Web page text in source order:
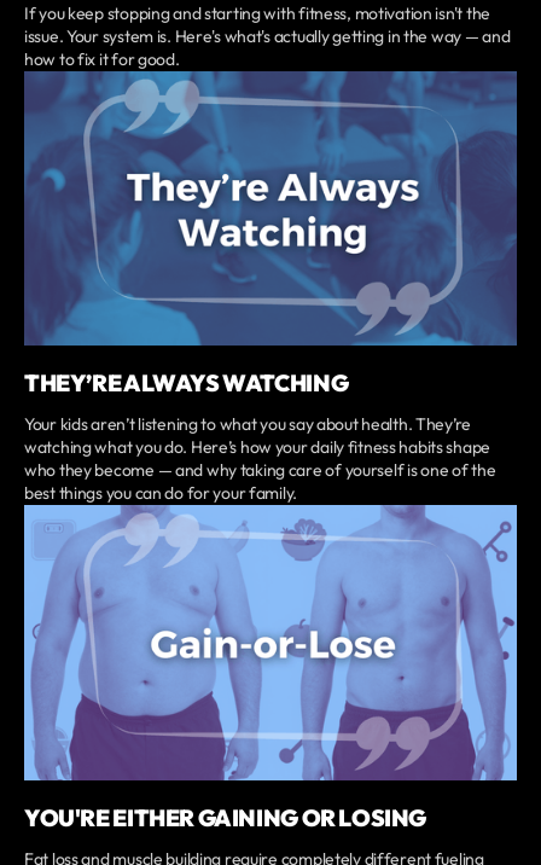
If you keep stopping and starting with fitness, motivation isn't the
issue. Your system is. Here's what's actually getting in the way — and
how to fix it for good.
THEY’RE ALWAYS WATCHING
Your kids aren’t listening to what you say about health. They’re
watching what you do. Here’s how your daily fitness habits shape
who they become — and why taking care of yourself is one of the
best things you can do for your family.
YOU'RE EITHER GAINING OR LOSING
Fat loss and muscle building require completely different fueling